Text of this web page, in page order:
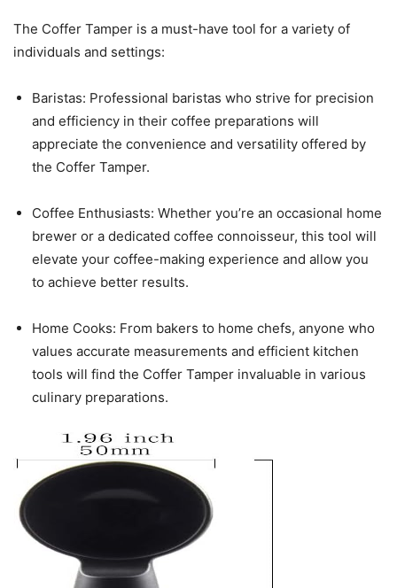
The Coffer Tamper is a must-have tool for a variety of
individuals and settings:
Baristas: Professional baristas who strive for precision
and efficiency in their coffee preparations will
appreciate the convenience and versatility offered by
the Coffer Tamper.
Coffee Enthusiasts: Whether you’re an occasional home
brewer or a dedicated coffee connoisseur, this tool will
elevate your coffee-making experience and allow you
to achieve better results.
Home Cooks: From bakers to home chefs, anyone who
values accurate measurements and efficient kitchen
tools will find the Coffer Tamper invaluable in various
culinary preparations.